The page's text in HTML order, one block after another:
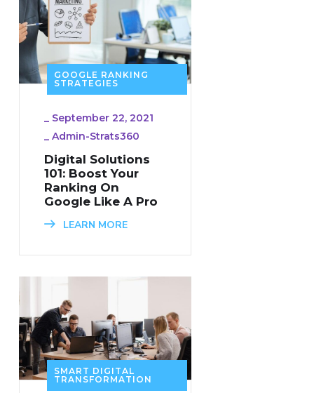
GOOGLE RANKING
STRATEGIES
_ September 22, 2021
_ Admin-Strats360
Digital Solutions
101: Boost Your
Ranking On
Google Like A Pro
LEARN MORE
SMART DIGITAL
TRANSFORMATION